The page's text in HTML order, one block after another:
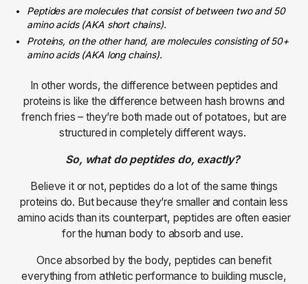
Peptides are molecules that consist of between two and 50
amino acids (AKA short chains).
Proteins, on the other hand, are molecules consisting of 50+
amino acids (AKA long chains).
In other words, the difference between peptides and
proteins is like the difference between hash browns and
french fries – they’re both made out of potatoes, but are
structured in completely different ways.
So, what do peptides do, exactly?
Believe it or not, peptides do a lot of the same things
proteins do. But because they’re smaller and contain less
amino acids than its counterpart, peptides are often easier
for the human body to absorb and use.
Once absorbed by the body, peptides can benefit
everything from athletic performance to building muscle,